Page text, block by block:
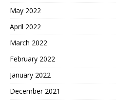
May 2022
April 2022
March 2022
February 2022
January 2022
December 2021